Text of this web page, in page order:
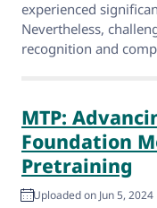
experienced
Nevertheless,
recognition and
MTP:
Foundation
Pretraining
Uploaded on Jun 5, 2024